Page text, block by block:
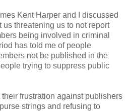
Kent Harper and I discussed
threatening us to not report
being involved in criminal
has told me of people
not be published in the
trying to suppress public
frustration against publishers
strings and refusing to